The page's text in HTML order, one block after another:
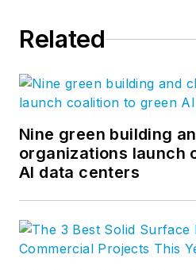
Related
Nine green building
organizations launch
AI data centers